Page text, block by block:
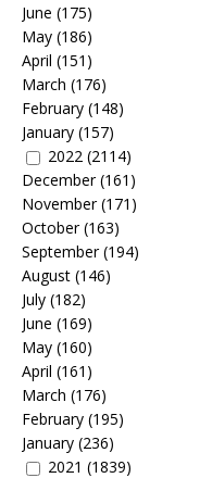
June (175)
May (186)
April (151)
March (176)
February (148)
January (157)
2022 (2114)
December(161)
November(171)
October(163)
September(194)
August (146)
July (182)
June (169)
May (160)
April (161)
March (176)
February (195)
January (236)
2021 (1839)